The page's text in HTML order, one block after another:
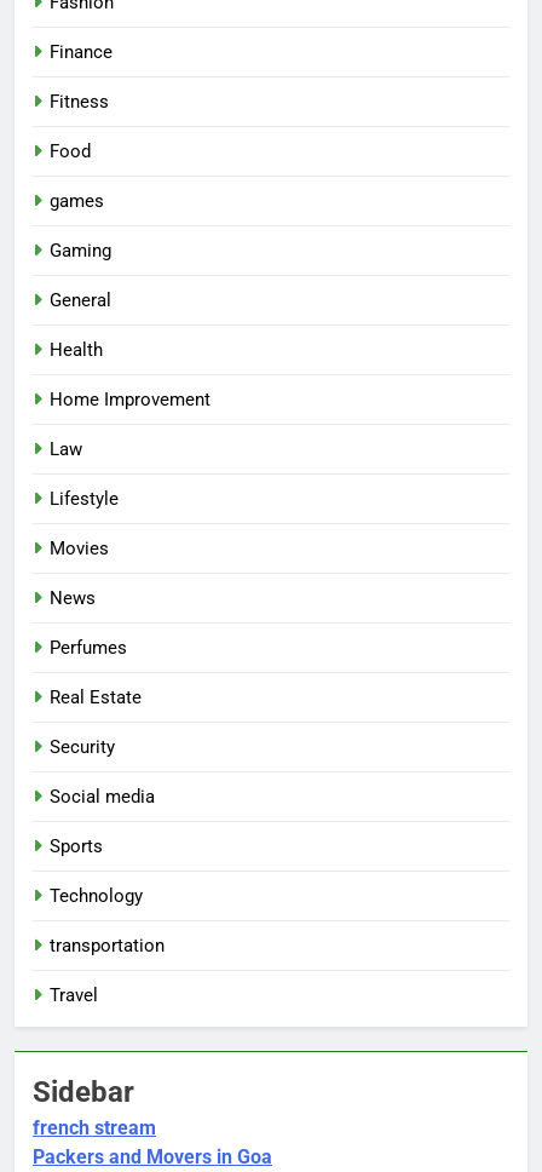
Finance
Fitness
Food
games
Gaming
General
Health
Home Improvement
Law
Lifestyle
Movies
News
Perfumes
Real Estate
Security
Social media
Sports
Technology
transportation
Travel
Sidebar
french stream
Packers and Movers in Goa